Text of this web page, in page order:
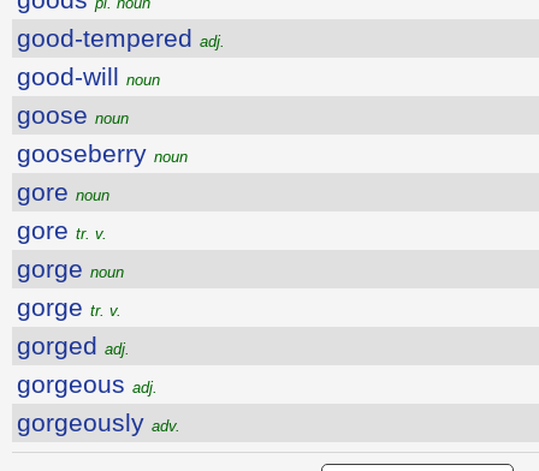
good-tempered adj.
good-will noun
goose noun
gooseberry noun
gore noun
gore tr. v.
gorge noun
gorge tr. v.
gorged adj.
gorgeous adj.
gorgeously adv.